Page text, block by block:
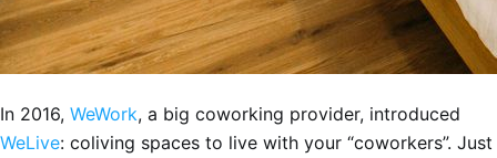
In 2016, WeWork, a big coworking provider, introduced
WeLive: coliving spaces to live with your “coworkers”. Just